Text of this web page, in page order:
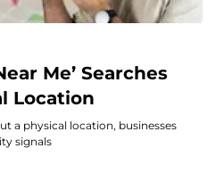
Me’ Searches
Location
a physical location, businesses
signals